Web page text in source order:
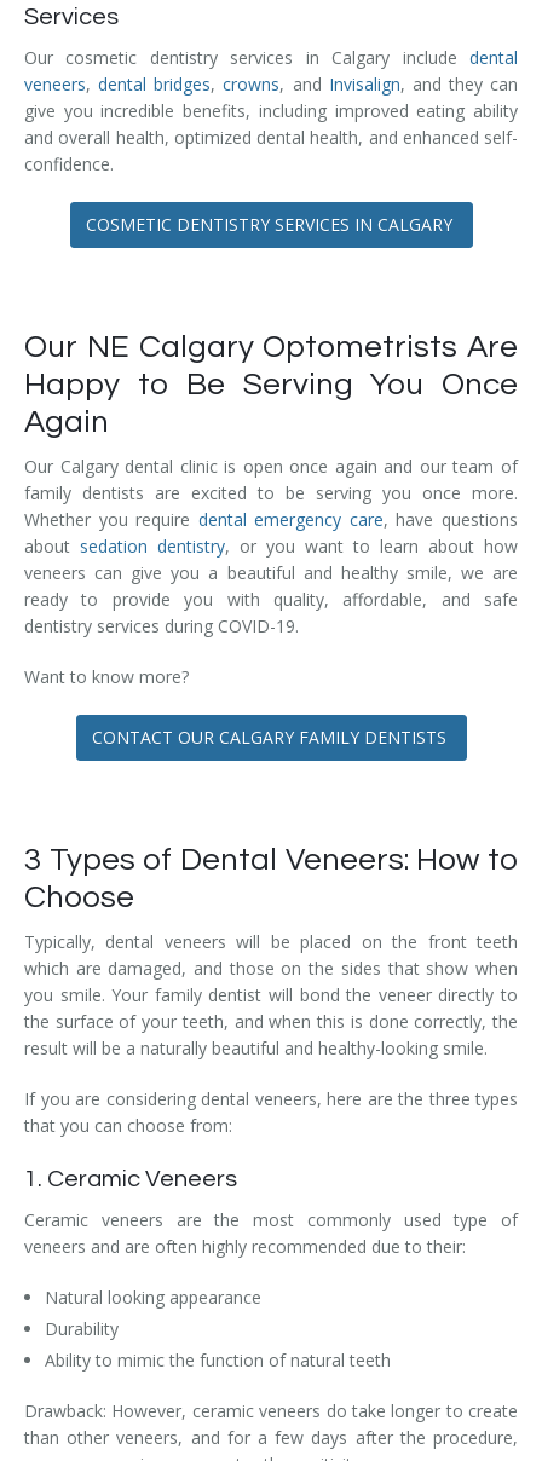
Services
Our cosmetic dentistry services in Calgary include dental
veneers,dental bridges,crowns, and Invisalign, and they can
give you incredible benefits, including improved eating ability
and overall health, optimized dental health, and enhanced self-
confidence.
COSMETIC DENTISTRY SERVICES IN CALGARY
Our NE Calgary Optometrists Are
Happy to Be Serving You Once
Again
Our Calgary dental clinic is open once again and our team of
family dentists are excited to be serving you once more.
Whether you require dental emergency care, have questions
about sedation dentistry, or you want to learn about how
veneers can give you a beautiful and healthy smile, we are
ready to provide you with quality, affordable, and safe
dentistry services during COVID-19.
Want to know more?
CONTACT OUR CALGARY FAMILY DENTISTS
3 Types of Dental Veneers: How to
Choose
Typically, dental veneers will be placed on the front teeth
which are damaged, and those on the sides that show when
you smile. Your family dentist will bond the veneer directly to
the surface of your teeth, and when this is done correctly, the
result will be a naturally beautiful and healthy-looking smile.
If you are considering dental veneers, here are the three types
that you can choose from:
1. Ceramic Veneers
Ceramic veneers are the most commonly used type of
veneers and are often highly recommended due to their:
Natural looking appearance
Durability
Ability to mimic the function of natural teeth
Drawback: However, ceramic veneers do take longer to create
than other veneers, and for a few days after the procedure,